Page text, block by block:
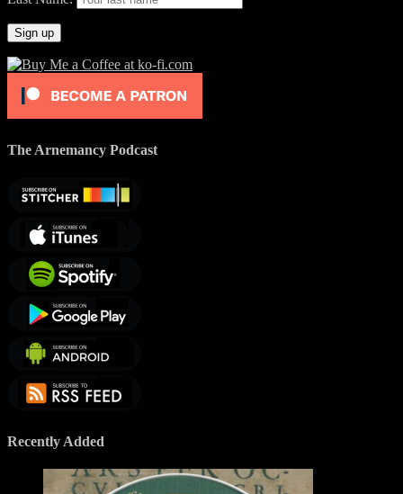
The Arnemancy Podcast
Recently Added